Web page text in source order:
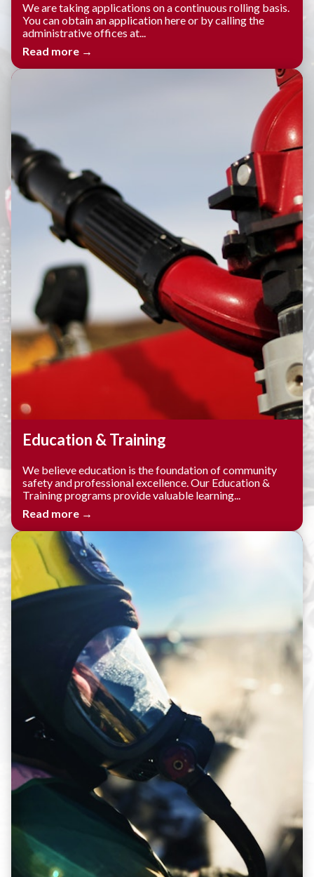
We are taking applications on a continuous rolling basis.
You can obtain an application here or by calling the
administrative offices at...
Read more →
Education & Training
We believe education is the foundation of community
safety and professional excellence. Our Education &
Training programs provide valuable learning...
Read more →